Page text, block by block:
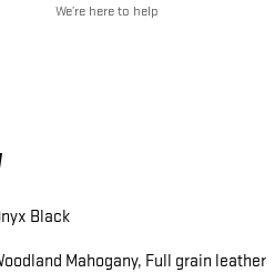
We’re here to help
Black
Mahogany, Full grain leather